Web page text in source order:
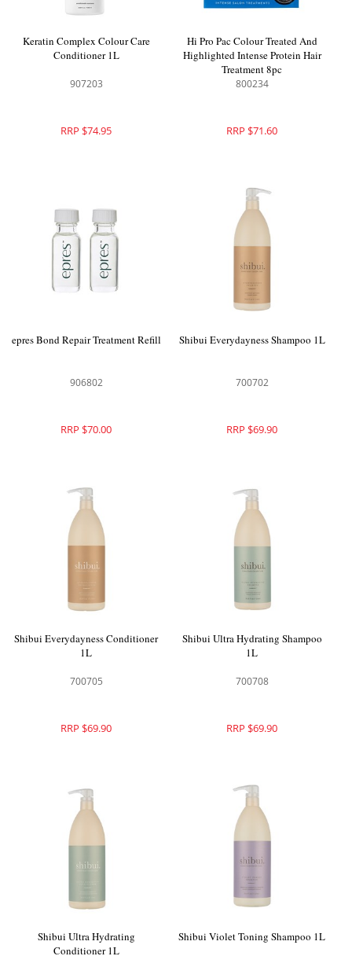
Keratin Complex Colour Care
Conditioner 1L
907203
RRP $74.95
Hi Pro Pac Colour Treated And
Highlighted Intense Protein Hair
Treatment 8pc
800234
RRP $71.60
epres Bond Repair Treatment Refill
906802
RRP $70.00
Shibui Everydayness Shampoo 1L
700702
RRP $69.90
Shibui Everydayness Conditioner
1L
700705
RRP $69.90
Shibui Ultra Hydrating Shampoo
1L
700708
RRP $69.90
Shibui Ultra Hydrating
Conditioner 1L
Shibui Violet Toning Shampoo 1L